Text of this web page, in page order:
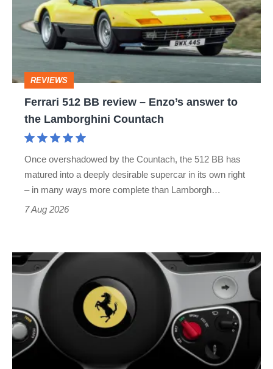
review
Enzo’s
the
REVIEWS
Ferrari 512 BB review – Enzo’s answer to
the Lamborghini Countach
Once overshadowed by the Countach, the 512 BB has
matured into a deeply desirable supercar in its own right
– in many ways more complete than Lamborgh…
7 Aug 2026
People
about
the
Ferrari